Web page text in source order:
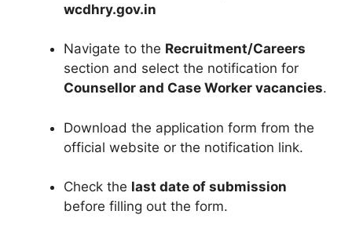
wcdhry.gov.in
Navigate to the Recruitment/Careers
section and select the notification for
Counsellor and Case Worker vacancies.
Download the application form from the
official website or the notification link.
Check the last date of submission
before filling out the form.